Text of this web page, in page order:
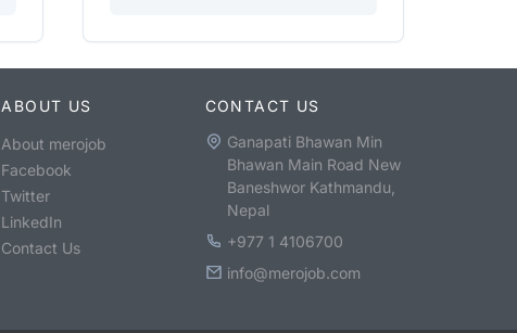
ABOUT US
About merojob
Facebook
Twitter
LinkedIn
Contact Us
CONTACT US
Ganapati Bhawan Min
Bhawan Main Road New
Baneshwor Kathmandu,
Nepal
+977 1 4106700
info@merojob.com